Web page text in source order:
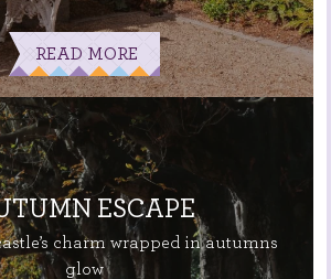
READ MORE
ESCAPE
charm wrapped in autumns
glow